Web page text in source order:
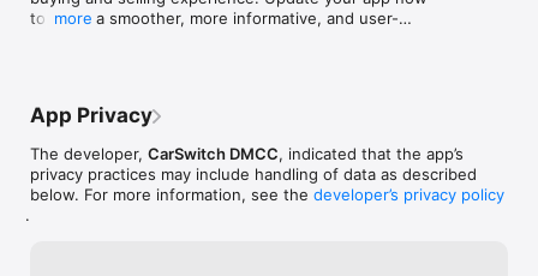
- Your smoothest buying experience
- Your expert advisors
We handle valuation to sale for sellers, and for buyers, we
guide from the test drives to transfer. We're with you every
to enjoy a smoother, more informative, and user-
more
App Privacy
The developer, CarSwitch DMCC, indicated that the app’s
privacy practices may include handling of data as described
below. For more information, see the developer’s privacy policy
.